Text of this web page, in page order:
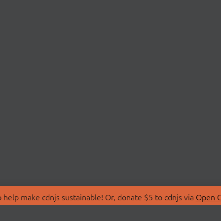
make cdnjs sustainable! Or, donate $5 to cdnjs via Open